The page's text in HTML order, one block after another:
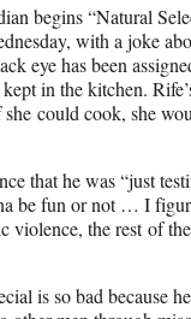
begins “Natural
with a joke
eye has been
in the kitchen.
could cook, she
that he was “just
be fun or not … I
violence, the rest of
is so bad because